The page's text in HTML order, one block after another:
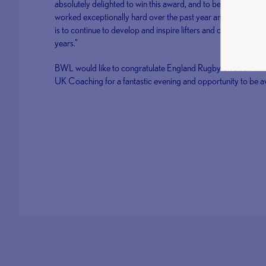
absolutely delighted to win this award, and to be joint first
worked exceptionally hard over the past year and this has
is to continue to develop and inspire lifters and coaches and
years.”
BWL would like to congratulate England Rugby on also
UK Coaching for a fantastic evening and opportunity to be